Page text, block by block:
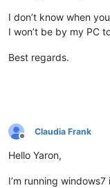
I don’t know when
I won’t be by my PC
Best regards.
Offline
Claudia Frank
Hello Yaron,
I’m running